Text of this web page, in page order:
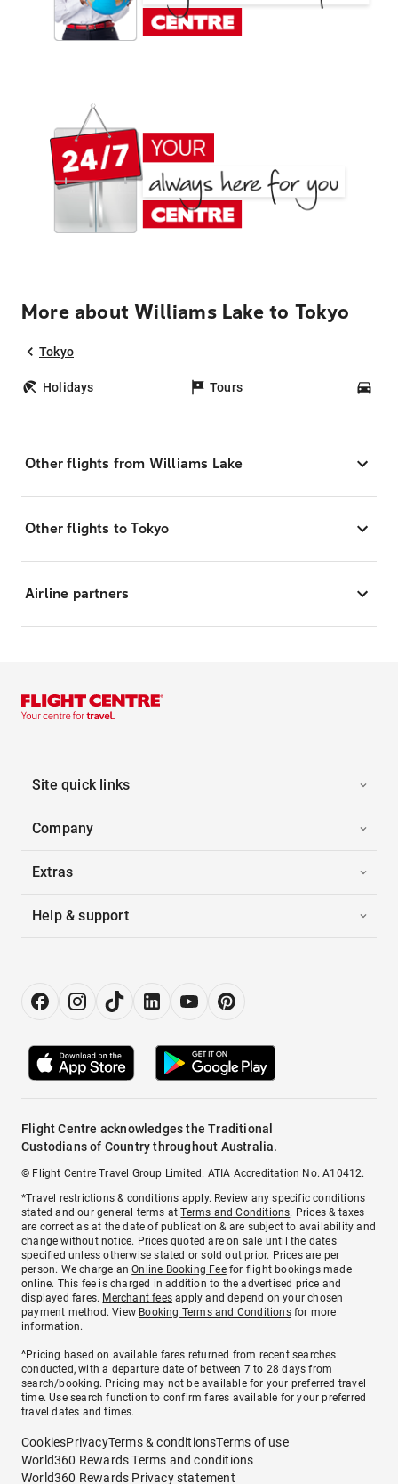
More about Williams Lake to Tokyo
Tokyo
Holidays Tours
Other flights from Williams Lake
Other flights to Tokyo
Airline partners
Site quick links
Company
Extras
Help & support
Flight Centre acknowledges the Traditional
Custodians of Country throughout Australia.
© Flight Centre Travel Group Limited. ATIA Accreditation No. A10412.
*Travel restrictions & conditions apply. Review any specific conditions
stated and our general terms atTerms and Conditions. Prices & taxes
are correct as at the date of publication & are subject to availability and
change without notice. Prices quoted are on sale until the dates
specified unless otherwise stated or sold out prior. Prices are per
person. We charge anOnline Booking Feefor flight bookings made
online. This fee is charged in addition to the advertised price and
displayed fares. Merchant fees apply and depend on your chosen
payment method. View Booking Terms and Conditionsfor more
information.
^Pricing based on available fares returned from recent searches
conducted, with a departure date of between 7 to 28 days from
search/booking. Pricing may not be available for your preferred travel
time. Use search function to confirm fares available for your preferred
travel dates and times.
CookiesPrivacyTerms & conditionsTerms of use
World360 Rewards Terms and conditions
World360 Rewards Privacy statement